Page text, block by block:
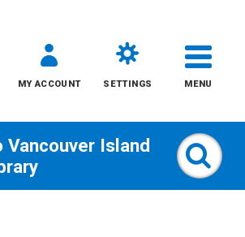
MY ACCOUNT SETTINGS MENU
Vancouver Island